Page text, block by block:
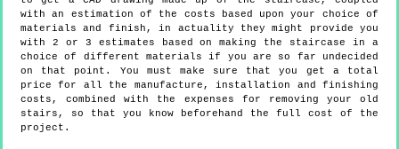
with an estimation of the costs based upon your choice of
materials and finish, in actuality they might provide you
with 2 or 3 estimates based on making the staircase in a
choice of different materials if you are so far undecided
on that point. You must make sure that you get a total
price for all the manufacture, installation and finishing
costs, combined with the expenses for removing your old
stairs, so that you know beforehand the full cost of the
project.